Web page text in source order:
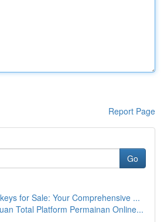
Report Page
Go
for Sale: Your Comprehensive ...
Total Platform Permainan Online...